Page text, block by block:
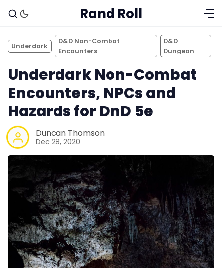
Solo RPGs
Random Tables
Rand Roll
Underdark
D&D Non-Combat
Encounters
D&D
Dungeon
Underdark Non-Combat
Encounters, NPCs and
Hazards for DnD 5e
Duncan Thomson
Dec 28, 2020